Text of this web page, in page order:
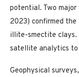
potential. Two
2023) confirmed
illite-smectite clays.
satellite analytics to
Geophysical